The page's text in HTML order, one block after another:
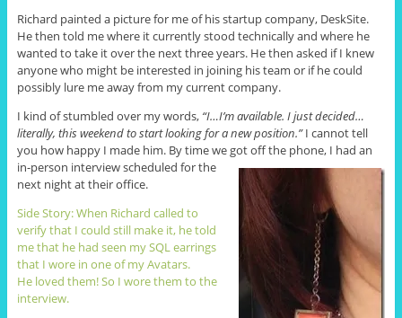
Richard painted a picture for me of his startup company, DeskSite.
He then told me where it currently stood technically and where he
wanted to take it over the next three years. He then asked if I knew
anyone who might be interested in joining his team or if he could
possibly lure me away from my current company.
I kind of stumbled over my words, “I…I’m available. I just decided…
literally, this weekend to start looking for a new position.”I cannot tell
you how happy I made him. By time we got off the phone, I had an
in-person interview scheduled for the
next night at their office.
Side Story: When Richard called to
verify that I could still make it, he told
me that he had seen my SQL earrings
that I wore in one of my Avatars.
He loved them! So I wore them to the
interview.